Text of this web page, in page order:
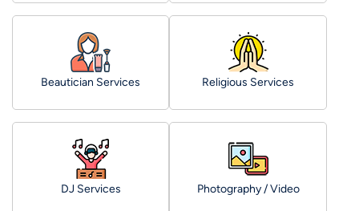
Beautician Services Religious Services
DJ Services Photography / Video